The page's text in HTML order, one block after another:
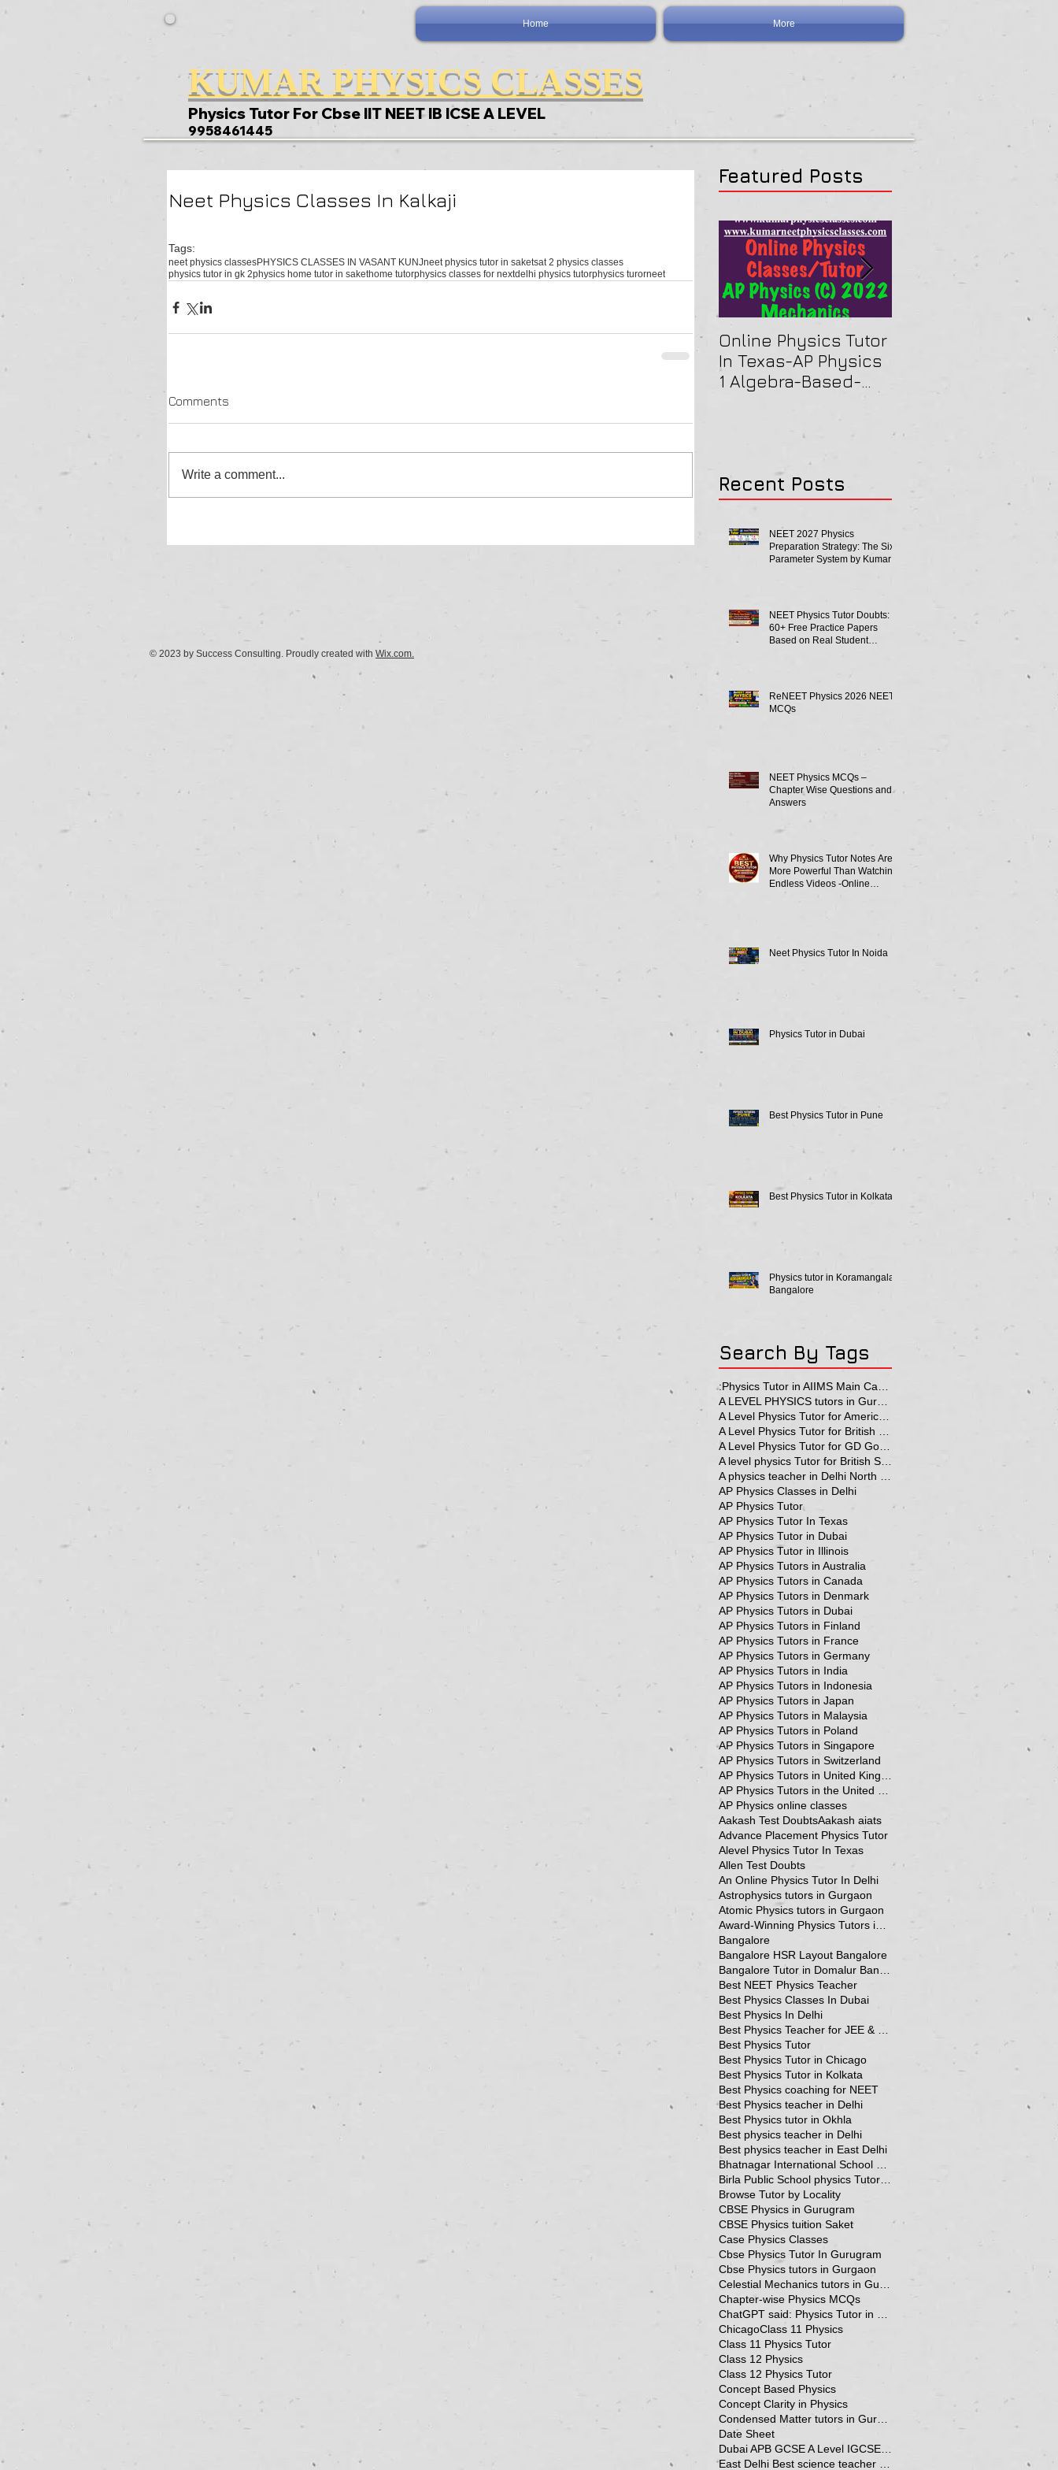
Home More
KUMAR PHYSICS CLASSES
Physics Tutor For Cbse IIT NEET IB ICSE A LEVEL
9958461445
Neet Physics Classes In Kalkaji
Tags:
neet physics classesPHYSICS CLASSES IN VASANT KUNJneet physics tutor in saketsat 2 physics classes
physics tutor in gk 2physics home tutor in sakethome tutorphysics classes for nextdelhi physics tutorphysics turorneet
Comments
Write a comment...
Featured Posts
Online Physics Tutor
In Texas-AP Physics
1 Algebra-Based-
2022 Paper Solution
Physics Tutor In
Recent Posts
NEET 2027 Physics
Preparation Strategy: The Six-
Parameter System by Kumar
NEET Physics Tutor Doubts:
60+ Free Practice Papers
Based on Real Student
ReNEET Physics 2026 NEET
MCQs
NEET Physics MCQs –
Chapter Wise Questions and
Answers
Why Physics Tutor Notes Are
More Powerful Than Watching
Endless Videos -Online
Neet Physics Tutor In Noida
Physics Tutor in Dubai
Best Physics Tutor in Pune
Best Physics Tutor in Kolkata
Physics tutor in Koramangala
Bangalore
Search By Tags
AP Physics Classes in Delhi
AP Physics Tutor
AP Physics Tutor In Texas
AP Physics Tutor in Dubai
AP Physics Tutor in Illinois
AP Physics Tutors in Australia
AP Physics Tutors in Canada
AP Physics Tutors in Denmark
AP Physics Tutors in Dubai
AP Physics Tutors in Finland
AP Physics Tutors in France
AP Physics Tutors in Germany
AP Physics Tutors in India
AP Physics Tutors in Indonesia
AP Physics Tutors in Japan
AP Physics Tutors in Malaysia
AP Physics Tutors in Poland
AP Physics Tutors in Singapore
AP Physics Tutors in Switzerland
AP Physics online classes
Aakash Test DoubtsAakash aiats
Advance Placement Physics Tutor
Alevel Physics Tutor In Texas
Allen Test Doubts
An Online Physics Tutor In Delhi
Astrophysics tutors in Gurgaon
Atomic Physics tutors in Gurgaon
Bangalore
Bangalore HSR Layout Bangalore
Best NEET Physics Teacher
Best Physics Classes In Dubai
Best Physics In Delhi
Best Physics Tutor
Best Physics Tutor in Chicago
Best Physics Tutor in Kolkata
Best Physics coaching for NEET
Best Physics teacher in Delhi
Best Physics tutor in Okhla
Best physics teacher in Delhi
Best physics teacher in East Delhi
Browse Tutor by Locality
CBSE Physics in Gurugram
CBSE Physics tuition Saket
Case Physics Classes
Cbse Physics Tutor In Gurugram
Cbse Physics tutors in Gurgaon
Chapter-wise Physics MCQs
ChicagoClass 11 Physics
Class 11 Physics Tutor
Class 12 Physics
Class 12 Physics Tutor
Concept Based Physics
Concept Clarity in Physics
Date Sheet
© 2023 by Success Consulting. Proudly created with Wix.com.